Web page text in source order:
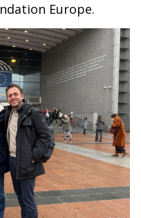
Europe.